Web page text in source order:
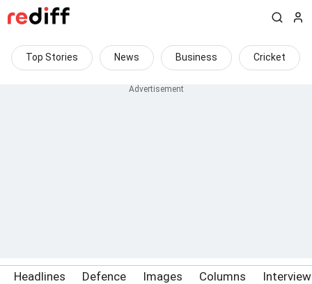
Top Stories News Business Cricket
Headlines Defence Images Columns